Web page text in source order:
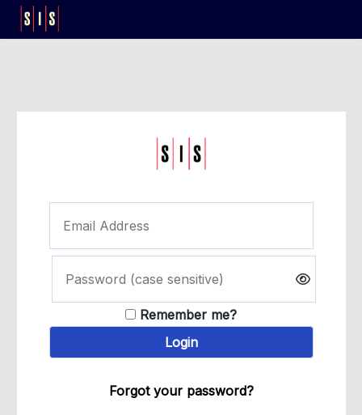
Remember me?
Forgot your password?